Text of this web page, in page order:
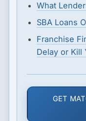
What
SBA Loans
Franchise
Delay or Kill
GET